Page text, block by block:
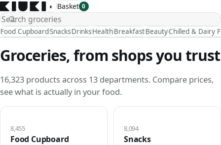
◐ Basket 0
Food CupboardSnacksDrinksHealthBreakfastBeautyChilled & Dairy
Groceries, from shops you trust
16,323 products across 13 departments. Compare prices,
see what is actually in your food.
Food Cupboard
8,455
Snacks
8,094